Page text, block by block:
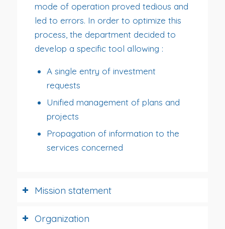
mode of operation proved tedious and
led to errors. In order to optimize this
process, the department decided to
develop a specific tool allowing :
A single entry of investment
requests
Unified management of plans and
projects
Propagation of information to the
services concerned
Mission statement
Organization